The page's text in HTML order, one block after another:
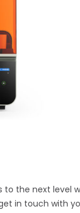
the next level
in touch with